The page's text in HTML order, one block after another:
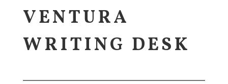
VENTURA
WRITING DESK